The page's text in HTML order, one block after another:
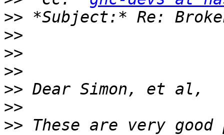
>>
>>
>>
>>
>>
>>
>> These are very